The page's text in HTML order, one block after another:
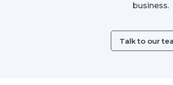
business.
Talk to our